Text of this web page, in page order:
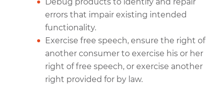
errors that impair existing intended
functionality.
Exercise free speech, ensure the right of
another consumer to exercise his or her
right of free speech, or exercise another
right provided for by law.